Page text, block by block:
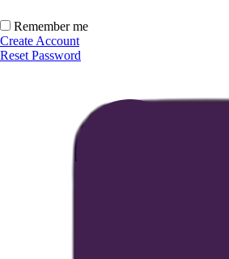
Remember me
Create Account
Reset Password